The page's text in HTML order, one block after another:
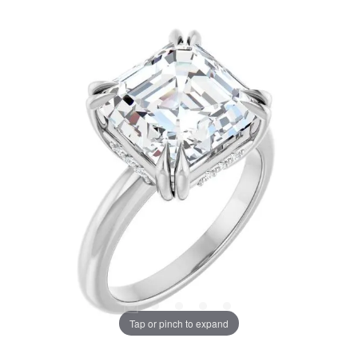
Tap or pinch to expand